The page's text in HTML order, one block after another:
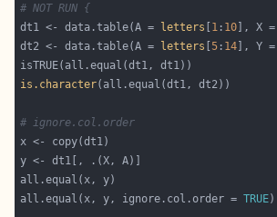
# NOT RUN {
dt1 <- data.table(A =
letters 1 : 10 ], X =
dt2 <- data.table(A =
letters [5 : 14 ], Y =
is.character
# ignore.col.order
all.equal(x, y, ignore.col.order = TRUE